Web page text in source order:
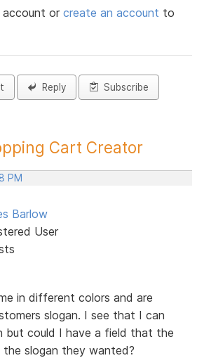
account orcreate an account to
Reply Subscribe
Cart Creator
PM
Barlow
User
in different colors and are
slogan. I see that I can
but could I have a field that the
slogan they wanted?